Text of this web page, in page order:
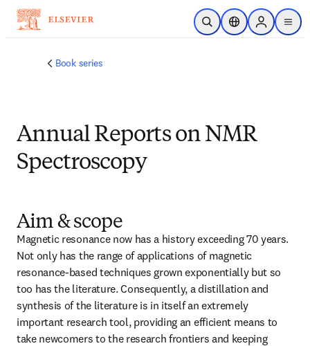
跳转到主内容
开放搜索位置选择器Sign in to
menu
Book series
Annual Reports on NMR
Spectroscopy
Aim & scope
Magnetic resonance now has a history exceeding 70 years.
Not only has the range of applications of magnetic
resonance-based techniques grown exponentially but so
too has the literature. Consequently, a distillation and
synthesis of the literature is in itself an extremely
important research tool, providing an efficient means to
take newcomers to the research frontiers and keeping